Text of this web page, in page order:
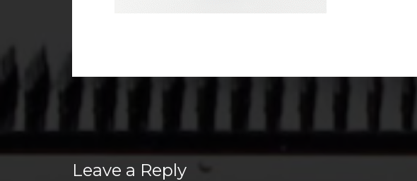
Post
navigation
Leave a Reply